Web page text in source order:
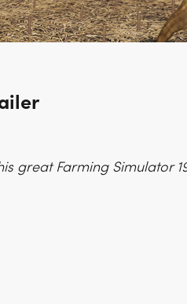
great Farming Simulator